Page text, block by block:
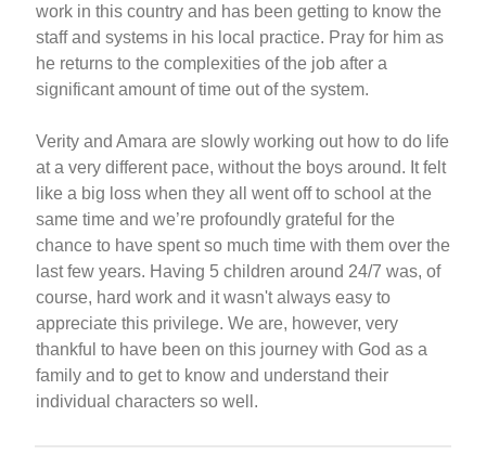
work in this country and has been getting to know the
staff and systems in his local practice. Pray for him as
he returns to the complexities of the job after a
significant amount of time out of the system.
Verity and Amara are slowly working out how to do life
at a very different pace, without the boys around. It felt
like a big loss when they all went off to school at the
same time and we’re profoundly grateful for the
chance to have spent so much time with them over the
last few years. Having 5 children around 24/7 was, of
course, hard work and it wasn't always easy to
appreciate this privilege. We are, however, very
thankful to have been on this journey with God as a
family and to get to know and understand their
individual characters so well.